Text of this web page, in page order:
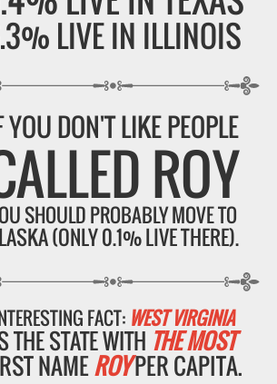
LIVE IN ILLINOIS
YOU DON'T LIKE PEOPLE
ROY
SHOULD PROBABLY MOVE TO
(ONLY 0.1% LIVE THERE).
FACT: WEST VIRGINIA
THE STATE WITH THE MOST
NAMEROYPER CAPITA.